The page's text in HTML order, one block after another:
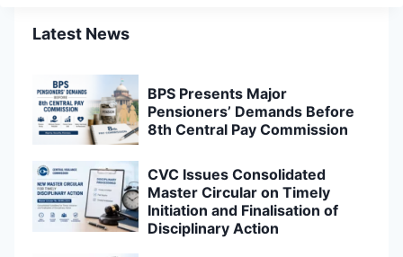
Latest News
BPS Presents Major
Pensioners’ Demands Before
8th Central Pay Commission
CVC Issues Consolidated
Master Circular on Timely
Initiation and Finalisation of
Disciplinary Action